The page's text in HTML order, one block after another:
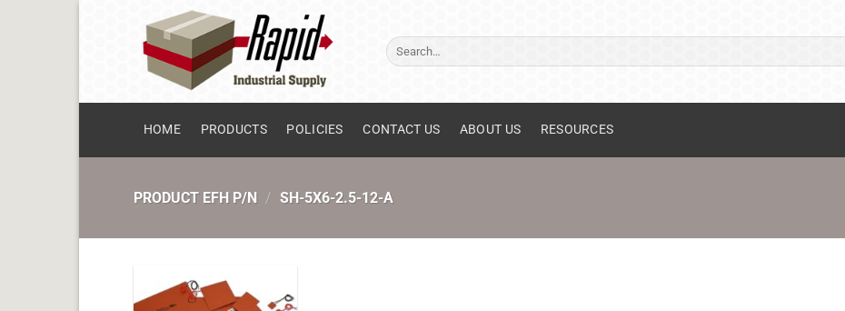
Search
for:
HOME PRODUCTS POLICIES CONTACT US ABOUT US RESOURCES
PRODUCT EFH P/N / SH-5X6-2.5-12-A